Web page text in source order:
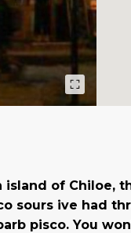
of Chiloe,
sours ive had
pisco. You